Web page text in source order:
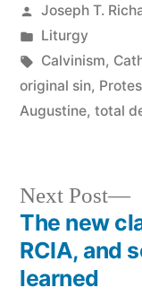
Posted
by
Joseph T.
Posted
in
Liturgy
Tags:
Calvinism,
original sin,
Augustine, total
Post
Next Post
The new
RCIA, and
learned